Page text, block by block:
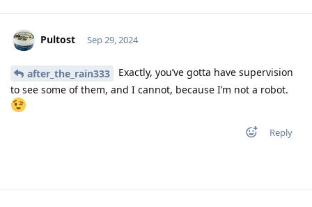
Pultost Sep 29, 2024
after_the_rain333
Exactly, you’ve gotta have supervision
to see some of them, and I cannot, because I’m not a robot.
Reply